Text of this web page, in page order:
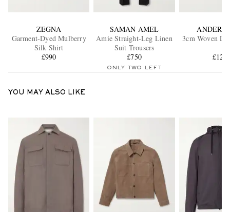
ZEGNA
Garment-Dyed Mulberry
Silk Shirt
£990
SAMAN AMEL
Amie Straight-Leg Linen
Suit Trousers
£750
ONLY TWO LEFT
3cm Woven
£120
YOU MAY ALSO LIKE